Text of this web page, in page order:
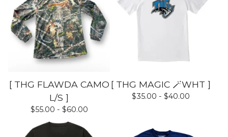
[ THG FLAWDA CAMO
L/S ]
$55.00 - $60.00
[ THG MAGIC 🪄WHT ]
$35.00 - $40.00